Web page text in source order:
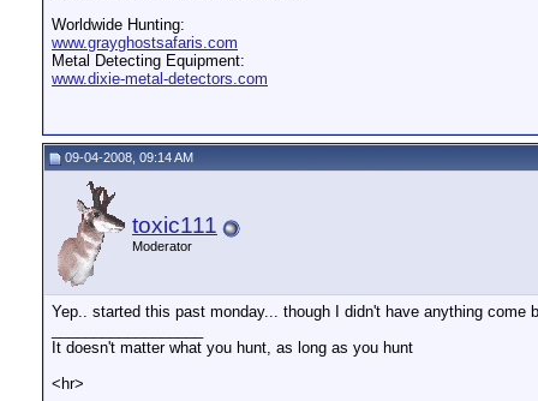
Worldwide Hunting:
www.grayghostsafaris.com
Metal Detecting Equipment:
www.dixie-metal-detectors.com
09-04-2008, 09:14 AM
toxic111
Moderator
Yep.. started this past monday... though I didn't have anything come
It doesn't matter what you hunt, as long as you hunt
<hr>